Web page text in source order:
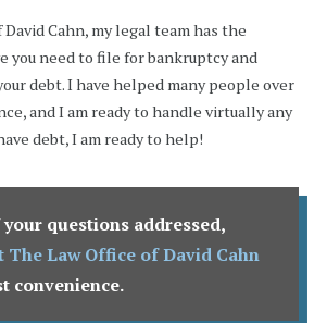
Cahn, my legal team has the
you need to file for bankruptcy and
debt. I have helped many people over
and I am ready to handle virtually any
debt, I am ready to help!
questions addressed,
The Law Office of David Cahn
convenience.